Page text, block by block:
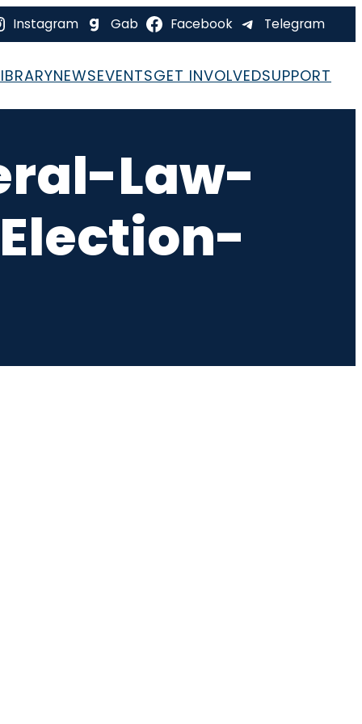
Instagram Gab Facebook Telegram
NEWSEVENTSGET INVOLVEDSUPPORT
Law-